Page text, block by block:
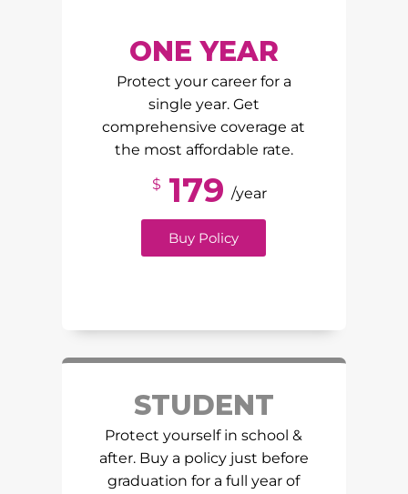
ONE YEAR
Protect your career for a
single year. Get
comprehensive coverage at
the most affordable rate.
$ 179 /year
Buy Policy
STUDENT
Protect yourself in school &
after. Buy a policy just before
graduation for a full year of